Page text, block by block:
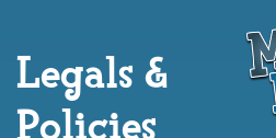
Legals &